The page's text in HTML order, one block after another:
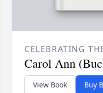
CELEBRATING
Carol Ann
View Book Buy